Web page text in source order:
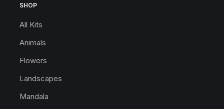
SHOP
All Kits
Animals
Flowers
Landscapes
Mandala